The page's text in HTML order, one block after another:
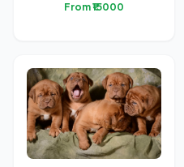
From ₹15000